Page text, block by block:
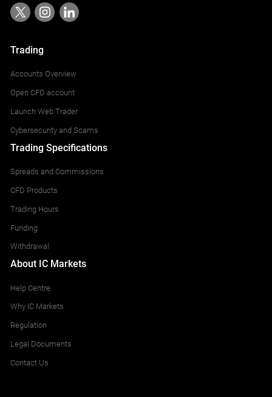
Trading
Accounts Overview
Open CFD account
Launch Web Trader
Cybersecurity and Scams
Trading Specifications
Spreads and Commissions
CFD Products
Trading Hours
Funding
Withdrawal
About IC Markets
Help Centre
Why IC Markets
Regulation
Legal Documents
Contact Us